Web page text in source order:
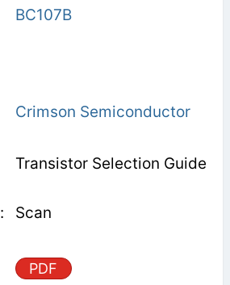
BC107B
Crimson Semiconductor
Transistor Selection Guide
Scan
PDF